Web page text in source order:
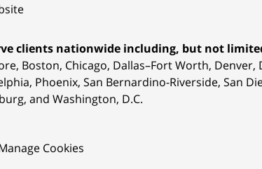
clients nationwide including, but not
Boston, Chicago, Dallas–Fort Worth,
Phoenix, San Bernardino-Riverside, San
and Washington, D.C.
Cookies